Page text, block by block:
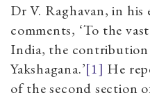
Dr V. Raghavan, in his
comments, ‘To the
India, the contribution
Yakshagana.’[1] He
of the second section